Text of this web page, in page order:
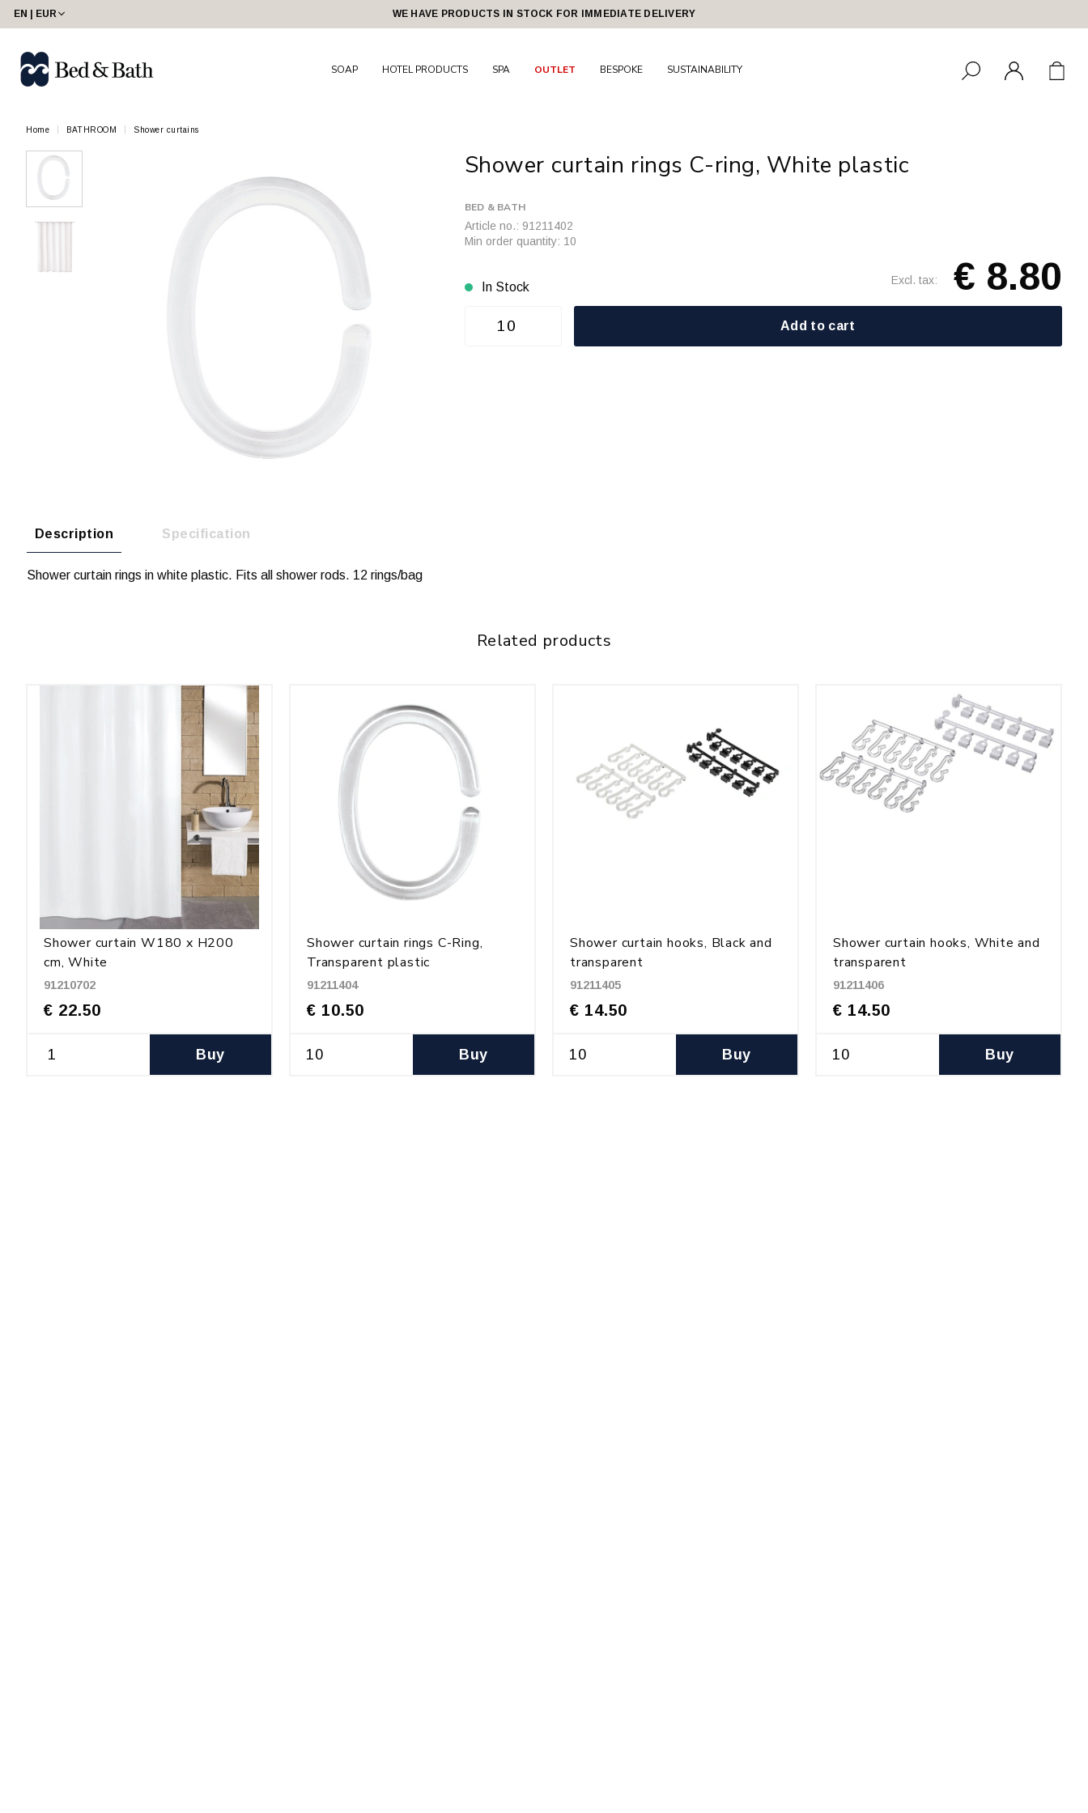
EN | EUR WE HAVE PRODUCTS IN STOCK FOR IMMEDIATE DELIVERY
SOAP HOTEL PRODUCTS SPA OUTLET BESPOKE SUSTAINABILITY
Home BATHROOM Shower curtains
Shower curtain rings C-ring, White plastic
BED & BATH
Article no.: 91211402
Min order quantity: 10
In Stock Excl. tax: € 8.80
Add to cart
Description Specification
Shower curtain rings in white plastic. Fits all shower rods. 12 rings/bag
Related products
Shower curtain W180 x H200
cm, White
91210702
€ 22.50
Buy
Shower curtain rings C-Ring,
Transparent plastic
91211404
€ 10.50
Buy
Shower curtain hooks, Black and
transparent
91211405
€ 14.50
Buy
Shower curtain hooks, White and
transparent
91211406
€ 14.50
Buy